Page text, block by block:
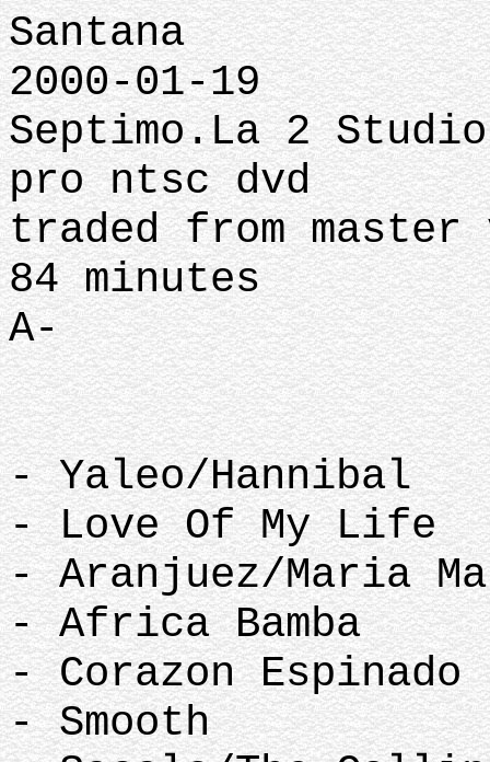
Santana
2000-01-19
Septimo.La 2
pro ntsc dvd
traded from master
84 minutes
A-
- Yaleo/Hannibal
- Love Of My Life
- Aranjuez/Maria
- Africa Bamba
- Corazon Espinado
- Smooth